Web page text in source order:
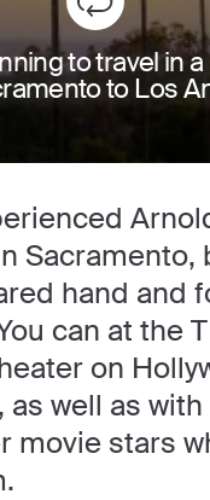
to travel in
to Los
Sacramento,
hand and
can at the
on
as well as
movie stars